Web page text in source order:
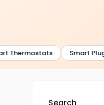
Thermostats Smart Plugs